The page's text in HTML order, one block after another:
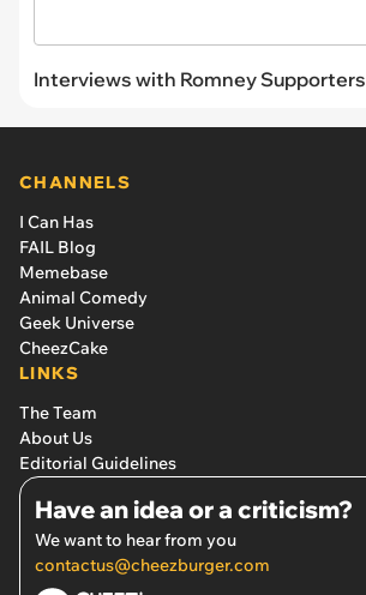
Interviews with Romney Supporters
CHANNELS
I Can Has
FAIL Blog
Memebase
Animal Comedy
Geek Universe
CheezCake
LINKS
The Team
About Us
Editorial Guidelines
Have an idea or a criticism?
We want to hear from you
contactus@cheezburger.com